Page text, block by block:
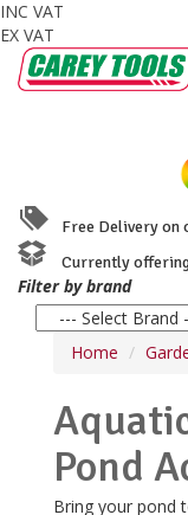
INC VAT
EX VAT
Free Delivery on
Currently
Filter by brand
Home
Pond
Bring your pond